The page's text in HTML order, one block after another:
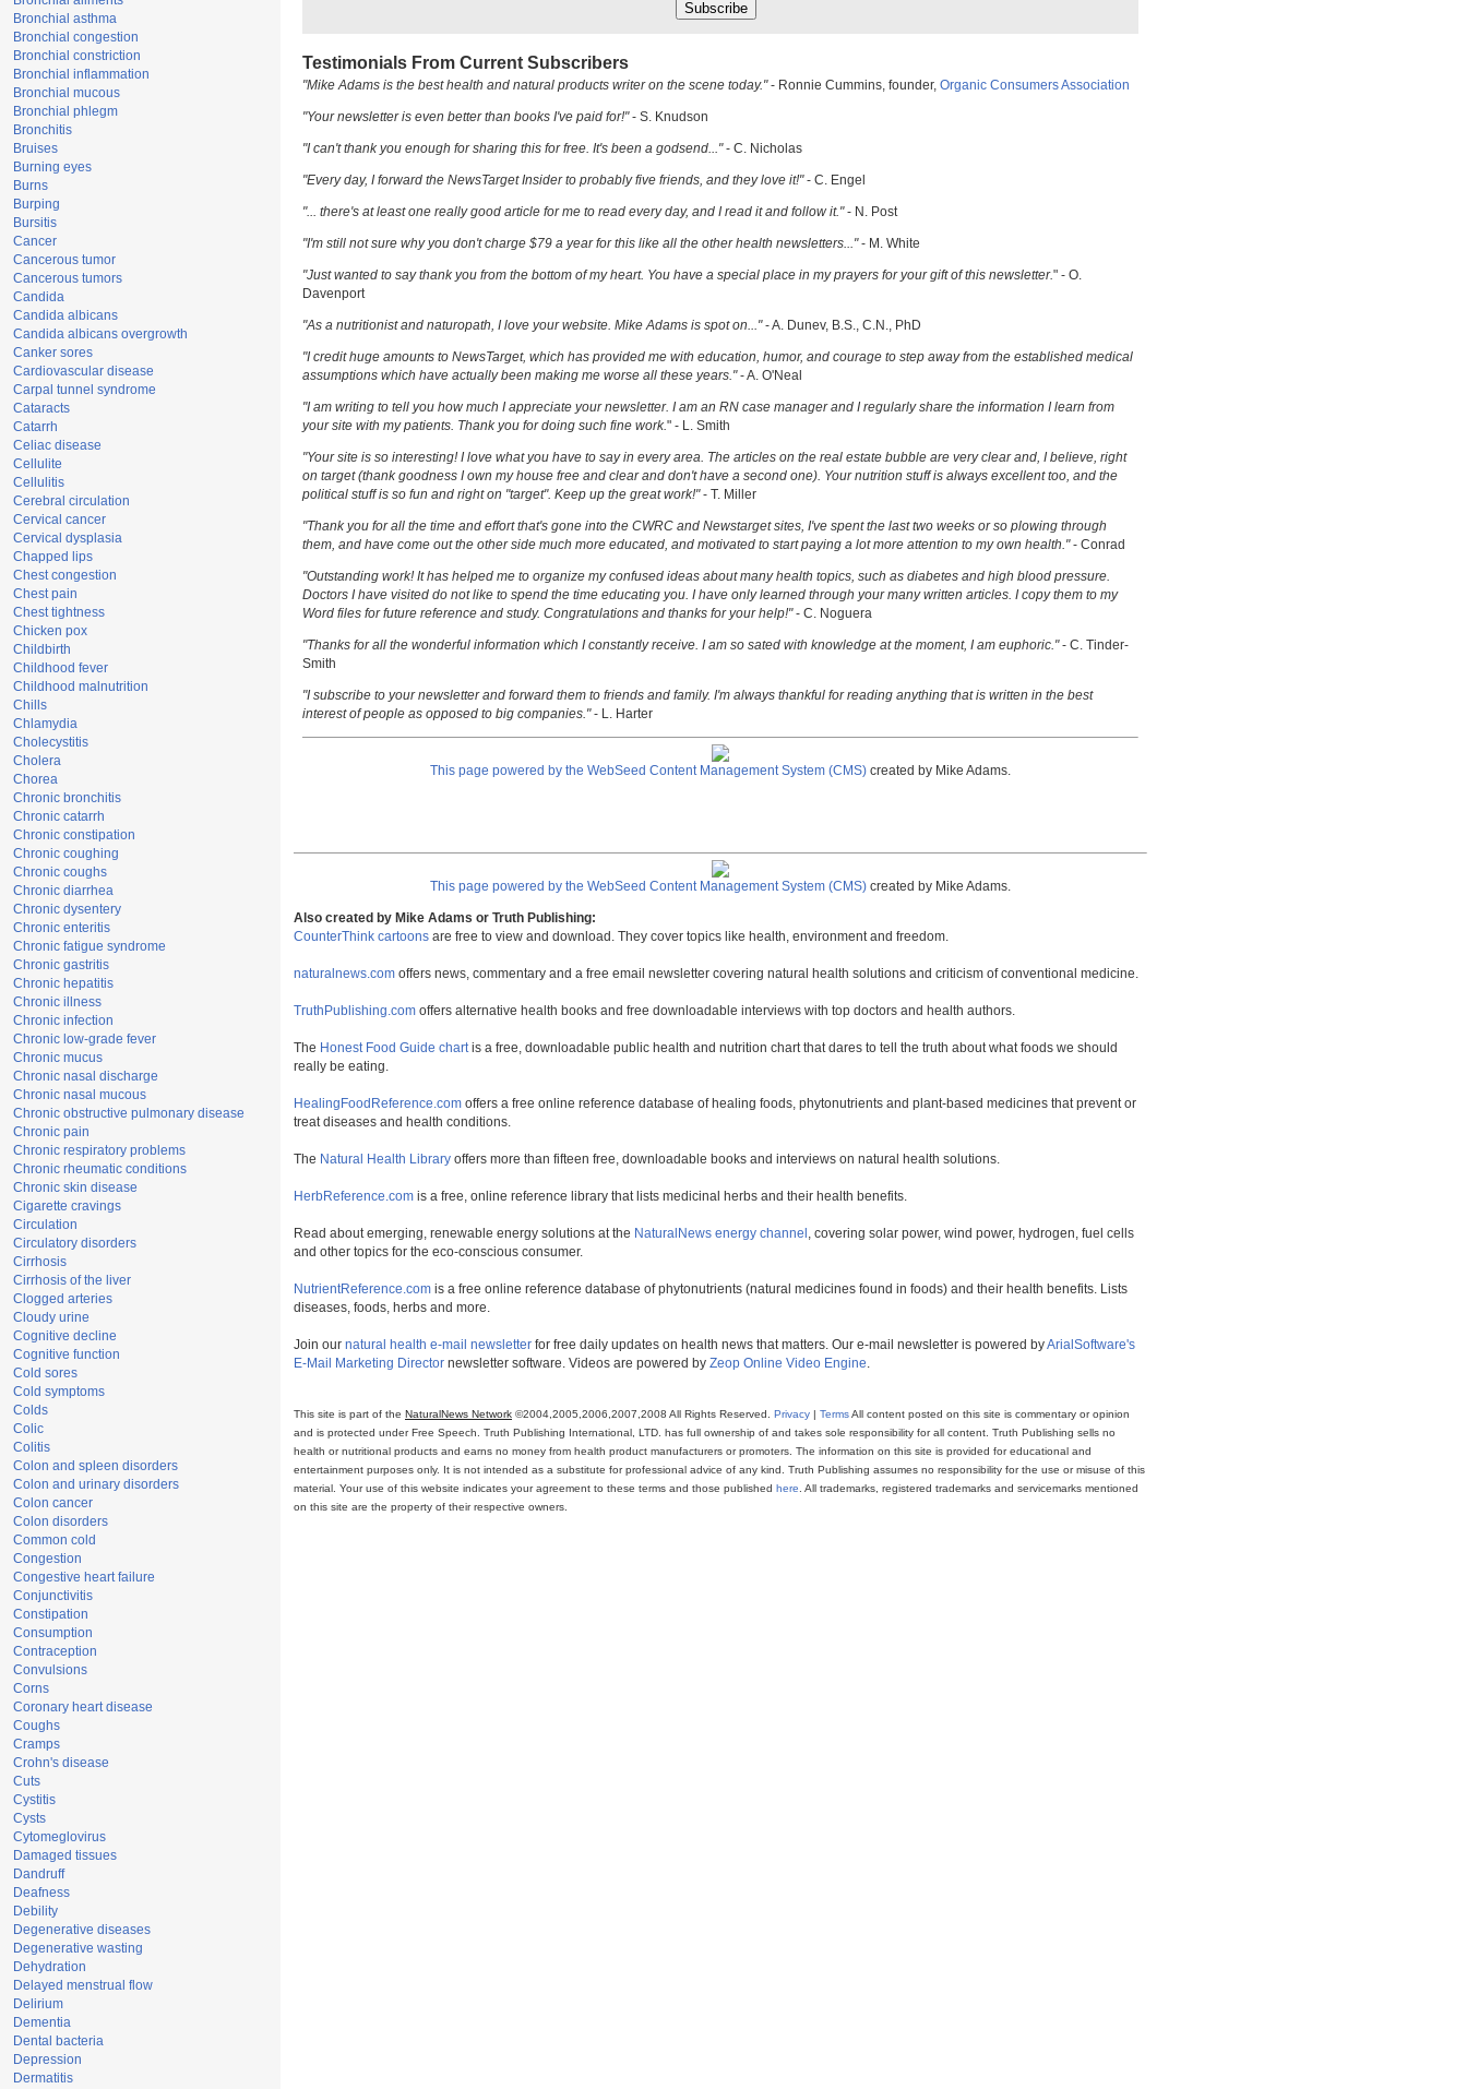
Bronchial asthma
Bronchial congestion
Bronchial constriction
Bronchial inflammation
Bronchial mucous
Bronchial phlegm
Bronchitis
Bruises
Burning eyes
Burns
Burping
Bursitis
Cancer
Cancerous tumor
Cancerous tumors
Candida
Candida albicans
Candida albicans overgrowth
Canker sores
Cardiovascular disease
Carpal tunnel syndrome
Cataracts
Catarrh
Celiac disease
Cellulite
Cellulitis
Cerebral circulation
Cervical cancer
Cervical dysplasia
Chapped lips
Chest congestion
Chest pain
Chest tightness
Chicken pox
Childbirth
Childhood fever
Childhood malnutrition
Chills
Chlamydia
Cholecystitis
Cholera
Chorea
Chronic bronchitis
Chronic catarrh
Chronic constipation
Chronic coughing
Chronic coughs
Chronic diarrhea
Chronic dysentery
Chronic enteritis
Chronic fatigue syndrome
Chronic gastritis
Chronic hepatitis
Chronic illness
Chronic infection
Chronic low-grade fever
Chronic mucus
Chronic nasal discharge
Chronic nasal mucous
Chronic obstructive pulmonary disease
Chronic pain
Chronic respiratory problems
Chronic rheumatic conditions
Chronic skin disease
Cigarette cravings
Circulation
Circulatory disorders
Cirrhosis
Cirrhosis of the liver
Clogged arteries
Cloudy urine
Cognitive decline
Cognitive function
Cold sores
Cold symptoms
Colds
Colic
Colitis
Colon and spleen disorders
Colon and urinary disorders
Colon cancer
Colon disorders
Common cold
Congestion
Congestive heart failure
Conjunctivitis
Constipation
Consumption
Contraception
Convulsions
Corns
Coronary heart disease
Coughs
Cramps
Crohn's disease
Cuts
Cystitis
Cysts
Cytomeglovirus
Damaged tissues
Dandruff
Deafness
Debility
Degenerative diseases
Degenerative wasting
Dehydration
Delayed menstrual flow
Delirium
Dementia
Dental bacteria
Depression
Dermatitis
Testimonials From Current Subscribers
"Mike Adams is the best health and natural products writer on the scene today."- Ronnie Cummins, founder, Organic Consumers Association
"Your newsletter is even better than books I've paid for!"- S. Knudson
"I can't thank you enough for sharing this for free. It's been a godsend..."- C. Nicholas
"Every day, I forward the NewsTarget Insider to probably five friends, and they love it!"- C. Engel
"... there's at least one really good article for me to read every day, and I read it and follow it."- N. Post
"I'm still not sure why you don't charge $79 a year for this like all the other health newsletters..."- M. White
"Just wanted to say thank you from the bottom of my heart. You have a special place in my prayers for your gift of this newsletter." - O.
Davenport
"As a nutritionist and naturopath, I love your website. Mike Adams is spot on..."- A. Dunev, B.S., C.N., PhD
"I credit huge amounts to NewsTarget, which has provided me with education, humor, and courage to step away from the established medical
assumptions which have actually been making me worse all these years."- A. O'Neal
"I am writing to tell you how much I appreciate your newsletter. I am an RN case manager and I regularly share the information I learn from
your site with my patients. Thank you for doing such fine work." - L. Smith
"Your site is so interesting! I love what you have to say in every area. The articles on the real estate bubble are very clear and, I believe, right
on target (thank goodness I own my house free and clear and don't have a second one). Your nutrition stuff is always excellent too, and the
political stuff is so fun and right on "target". Keep up the great work!"- T. Miller
"Thank you for all the time and effort that's gone into the CWRC and Newstarget sites, I've spent the last two weeks or so plowing through
them, and have come out the other side much more educated, and motivated to start paying a lot more attention to my own health."- Conrad
"Outstanding work! It has helped me to organize my confused ideas about many health topics, such as diabetes and high blood pressure.
Doctors I have visited do not like to spend the time educating you. I have only learned through your many written articles. I copy them to my
Word files for future reference and study. Congratulations and thanks for your help!"- C. Noguera
"Thanks for all the wonderful information which I constantly receive. I am so sated with knowledge at the moment, I am euphoric."- C. Tinder-
Smith
"I subscribe to your newsletter and forward them to friends and family. I'm always thankful for reading anything that is written in the best
interest of people as opposed to big companies."- L. Harter
This page powered by the WebSeed Content Management System (CMS) created by Mike Adams.
This page powered by the WebSeed Content Management System (CMS) created by Mike Adams.
Also created by Mike Adams or Truth Publishing:
CounterThink cartoons are free to view and download. They cover topics like health, environment and freedom.
naturalnews.com offers news, commentary and a free email newsletter covering natural health solutions and criticism of conventional medicine.
TruthPublishing.com offers alternative health books and free downloadable interviews with top doctors and health authors.
The Honest Food Guide chartis a free, downloadable public health and nutrition chart that dares to tell the truth about what foods we should
really be eating.
HealingFoodReference.com offers a free online reference database of healing foods, phytonutrients and plant-based medicines that prevent or
treat diseases and health conditions.
The Natural Health Library offers more than fifteen free, downloadable books and interviews on natural health solutions.
HerbReference.com is a free, online reference library that lists medicinal herbs and their health benefits.
Read about emerging, renewable energy solutions at the NaturalNews energy channel , covering solar power, wind power, hydrogen, fuel cells
and other topics for the eco-conscious consumer.
NutrientReference.com is a free online reference database of phytonutrients (natural medicines found in foods) and their health benefits. Lists
diseases, foods, herbs and more.
Join our natural health e-mail newsletter for free daily updates on health news that matters. Our e-mail newsletter is powered byArialSoftware's
E-Mail Marketing Director newsletter software. Videos are powered by Zeop Online Video Engine.
This site is part of the NaturalNews Network ©2004,2005,2006,2007,2008 All Rights Reserved. Privacy | TermsAll content posted on this site is commentary or opinion
and is protected under Free Speech. Truth Publishing International, LTD. has full ownership of and takes sole responsibility for all content. Truth Publishing sells no
health or nutritional products and earns no money from health product manufacturers or promoters. The information on this site is provided for educational and
entertainment purposes only. It is not intended as a substitute for professional advice of any kind. Truth Publishing assumes no responsibility for the use or misuse of this
material. Your use of this website indicates your agreement to these terms and those published here . All trademarks, registered trademarks and servicemarks mentioned
on this site are the property of their respective owners.